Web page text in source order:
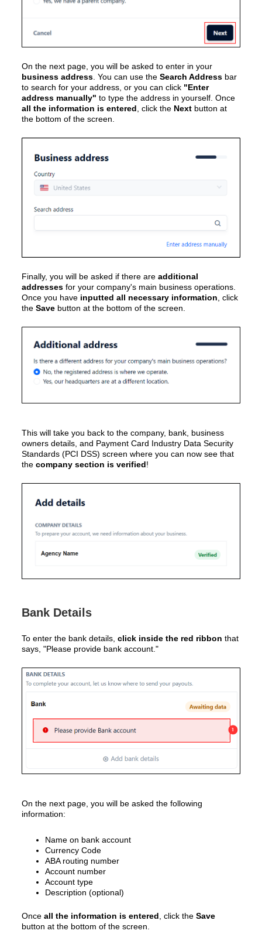
On the next page, you will be asked to enter in your
business address. You can use the Search Address bar
to search for your address, or you can click "Enter
address manually" to type the address in yourself. Once
all the information is entered, click the Next button at
the bottom of the screen.
Finally, you will be asked if there are additional
addresses for your company's main business operations.
Once you have inputted all necessary information , click
the Save button at the bottom of the screen.
This will take you back to the company, bank, business
owners details, and Payment Card Industry Data Security
Standards (PCI DSS) screen where you can now see that
the company section is verified!
Bank Details
To enter the bank details, click inside the red ribbon that
says, "Please provide bank account."
On the next page, you will be asked the following
information:
Name on bank account
Currency Code
ABA routing number
Account number
Account type
Description (optional)
Once all the information is entered, click the Save
button at the bottom of the screen.